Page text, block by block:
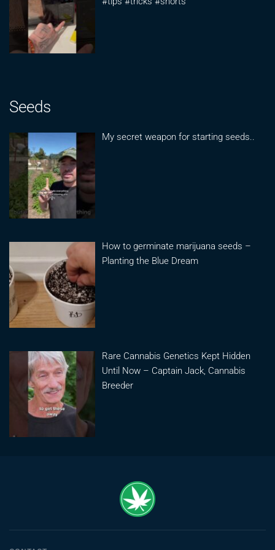
Seeds
My secret weapon for starting seeds..
How to germinate marijuana seeds –
Planting the Blue Dream
Rare Cannabis Genetics Kept Hidden
Until Now – Captain Jack, Cannabis
Breeder